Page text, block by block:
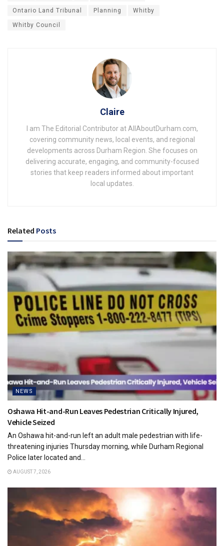
Ontario Land Tribunal Planning Whitby
Whitby Council
Claire
I am The Editorial Contributor at AllAboutDurham.com,
covering community news, local events, and regional
developments across Durham Region. She focuses on
delivering accurate, engaging, and community-focused
stories that keep readers informed about important
local updates.
Related Posts
NEWS
Oshawa Hit-and-Run Leaves Pedestrian Critically Injured,
Vehicle Seized
An Oshawa hit-and-run left an adult male pedestrian with life-
threatening injuries Thursday morning, while Durham Regional
Police later located and...
AUGUST 7, 2026